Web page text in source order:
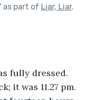
as part of Liar, Liar.
fully dressed.
it was 11.27 pm.